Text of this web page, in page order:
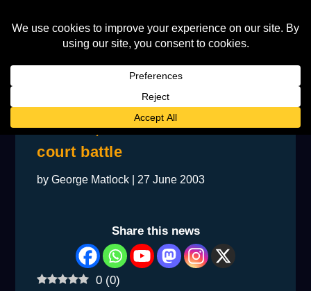
All Rise, Your Honour – Blue
court battle
byGeorge Matlock 27 June 2003
Share this news
0 (0)